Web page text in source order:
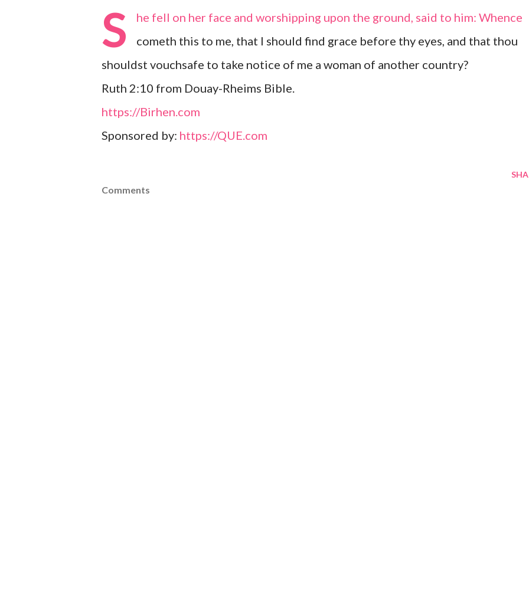
S
he fell on her face and worshipping upon the ground, said to him: Whence
cometh this to me, that I should find grace before thy eyes, and that thou
shouldst vouchsafe to take notice of me a woman of another country?
Ruth 2:10 from Douay-Rheims Bible.
https://Birhen.com
Sponsored by: https://QUE.com
Comments